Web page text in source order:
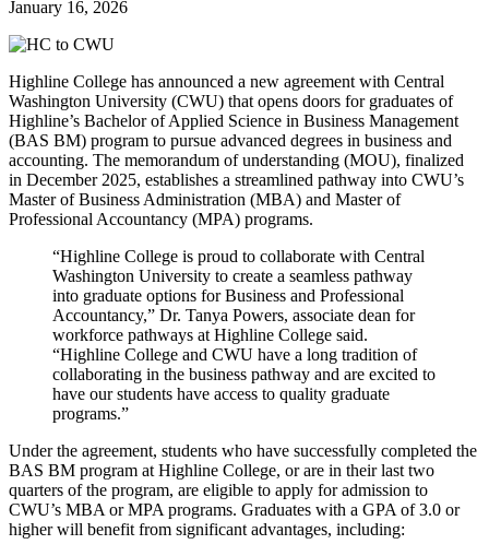
January 16, 2026
Highline College has announced a new agreement with Central
Washington University (CWU) that opens doors for graduates of
Highline’s Bachelor of Applied Science in Business Management
(BAS BM) program to pursue advanced degrees in business and
accounting. The memorandum of understanding (MOU), finalized
in December 2025, establishes a streamlined pathway into CWU’s
Master of Business Administration (MBA) and Master of
Professional Accountancy (MPA) programs.
“Highline College is proud to collaborate with Central
Washington University to create a seamless pathway
into graduate options for Business and Professional
Accountancy,” Dr. Tanya Powers, associate dean for
workforce pathways at Highline College said.
“Highline College and CWU have a long tradition of
collaborating in the business pathway and are excited to
have our students have access to quality graduate
programs.”
Under the agreement, students who have successfully completed the
BAS BM program at Highline College, or are in their last two
quarters of the program, are eligible to apply for admission to
CWU’s MBA or MPA programs. Graduates with a GPA of 3.0 or
higher will benefit from significant advantages, including: